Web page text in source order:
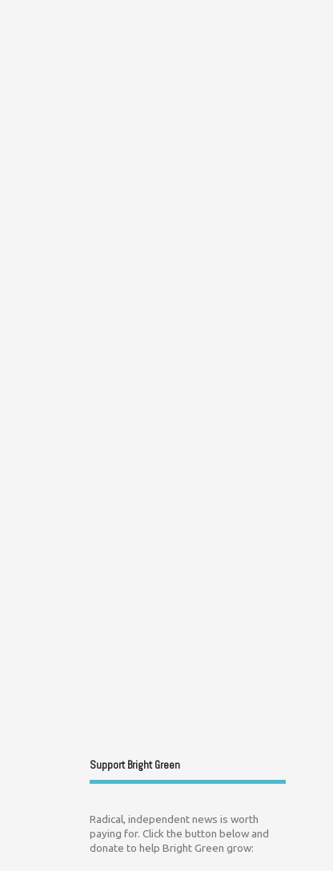
Support Bright Green
Radical, independent news is worth
paying for. Click the button below and
donate to help Bright Green grow: